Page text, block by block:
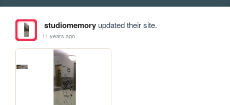
studiomemoryupdated their site.
11 years ago